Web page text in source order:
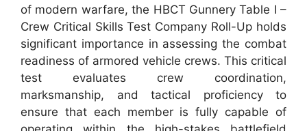
of modern warfare, the HBCT Gunnery Table I –
Crew Critical Skills Test Company Roll-Up holds
significant importance in assessing the combat
readiness of armored vehicle crews. This critical
test evaluates crew coordination,
marksmanship, and tactical proficiency to
ensure that each member is fully capable of